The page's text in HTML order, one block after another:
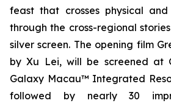
feast that crosses physical
through the cross-regional
silver screen. The opening film
by Xu Lei, will be screened at
Galaxy Macau™ Integrated
followed by nearly 30